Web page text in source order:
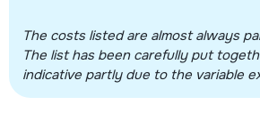
The costs listed are almost always
The list has been carefully put
indicative partly due to the variable